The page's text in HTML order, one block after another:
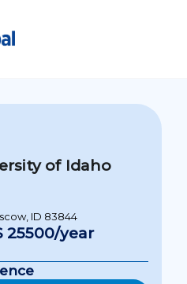
of Idaho
ID 83844
25500/year